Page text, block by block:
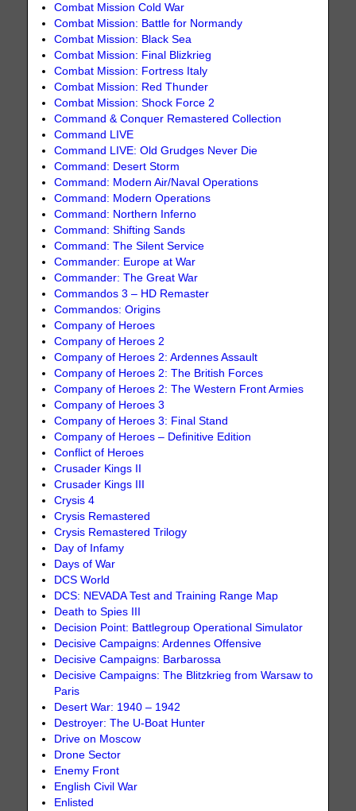
Combat Mission Cold War
Combat Mission: Battle for Normandy
Combat Mission: Black Sea
Combat Mission: Final Blizkrieg
Combat Mission: Fortress Italy
Combat Mission: Red Thunder
Combat Mission: Shock Force 2
Command & Conquer Remastered Collection
Command LIVE
Command LIVE: Old Grudges Never Die
Command: Desert Storm
Command: Modern Air/Naval Operations
Command: Modern Operations
Command: Northern Inferno
Command: Shifting Sands
Command: The Silent Service
Commander: Europe at War
Commander: The Great War
Commandos 3 – HD Remaster
Commandos: Origins
Company of Heroes
Company of Heroes 2
Company of Heroes 2: Ardennes Assault
Company of Heroes 2: The British Forces
Company of Heroes 2: The Western Front Armies
Company of Heroes 3
Company of Heroes 3: Final Stand
Company of Heroes – Definitive Edition
Conflict of Heroes
Crusader Kings II
Crusader Kings III
Crysis 4
Crysis Remastered
Crysis Remastered Trilogy
Day of Infamy
Days of War
DCS World
DCS: NEVADA Test and Training Range Map
Death to Spies III
Decision Point: Battlegroup Operational Simulator
Decisive Campaigns: Ardennes Offensive
Decisive Campaigns: Barbarossa
Decisive Campaigns: The Blitzkrieg from Warsaw to
Paris
Desert War: 1940 – 1942
Destroyer: The U-Boat Hunter
Drive on Moscow
Drone Sector
Enemy Front
English Civil War
Enlisted